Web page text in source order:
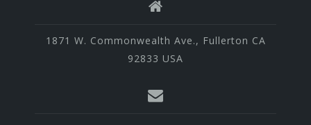
1871 W. Commonwealth Ave., Fullerton CA
92833 USA